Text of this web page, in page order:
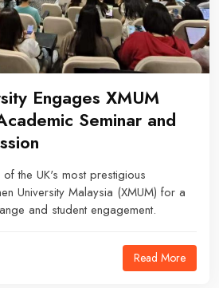
Engages XMUM
Seminar and
the UK's most prestigious
University Malaysia (XMUM) for a
and student engagement.
Read More